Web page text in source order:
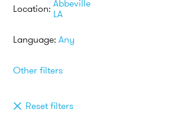
Location: Abbeville
LA
Language: Any
Other filters
Reset filters